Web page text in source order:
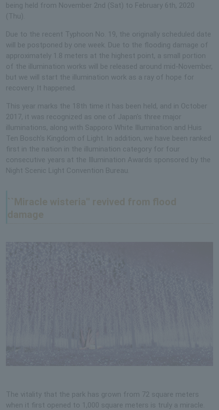
being held from November 2nd (Sat) to February 6th, 2020
(Thu).
Due to the recent Typhoon No. 19, the originally scheduled date
will be postponed by one week. Due to the flooding damage of
approximately 1.8 meters at the highest point, a small portion
of the illumination works will be released around mid-November,
but we will start the illumination work as a ray of hope for
recovery. It happened.
This year marks the 18th time it has been held, and in October
2017, it was recognized as one of Japan's three major
illuminations, along with Sapporo White Illumination and Huis
Ten Bosch's Kingdom of Light. In addition, we have been ranked
first in the nation in the illumination category for four
consecutive years at the Illumination Awards sponsored by the
Night Scenic Light Convention Bureau.
The vitality that the park has grown from 72 square meters
when it first opened to 1,000 square meters is truly a miracle.